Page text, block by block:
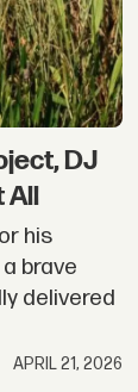
DJ
All
his
brave
delivered
APRIL 21, 2026